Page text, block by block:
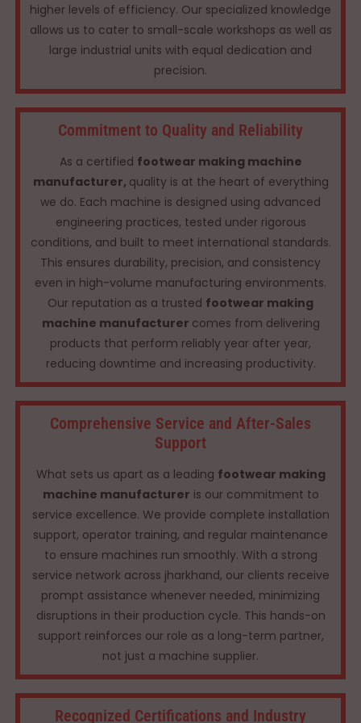
higher levels of efficiency. Our specialized knowledge
allows us to cater to small-scale workshops as well as
large industrial units with equal dedication and
precision.
Commitment to Quality and Reliability
As a certified footwear making machine
manufacturer, quality is at the heart of everything
we do. Each machine is designed using advanced
engineering practices, tested under rigorous
conditions, and built to meet international standards.
This ensures durability, precision, and consistency
even in high-volume manufacturing environments.
Our reputation as a trusted footwear making
machine manufacturer comes from delivering
products that perform reliably year after year,
reducing downtime and increasing productivity.
Comprehensive Service and After-Sales
Support
What sets us apart as a leading footwear making
machine manufacturer is our commitment to
service excellence. We provide complete installation
support, operator training, and regular maintenance
to ensure machines run smoothly. With a strong
service network across jharkhand, our clients receive
prompt assistance whenever needed, minimizing
disruptions in their production cycle. This hands-on
support reinforces our role as a long-term partner,
not just a machine supplier.
Recognized Certifications and Industry